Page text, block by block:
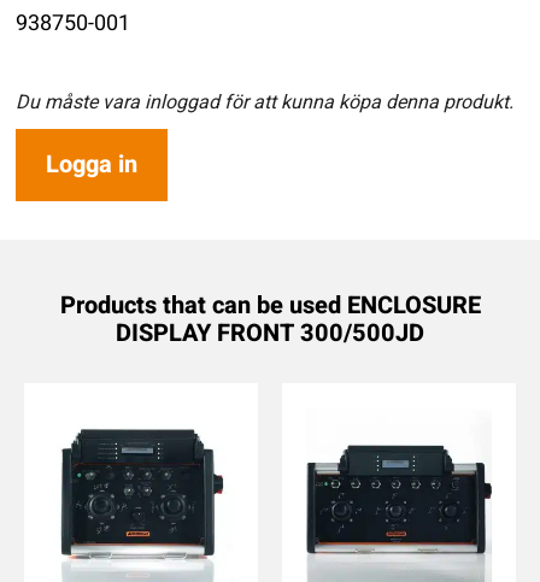
938750-001
Du måste vara inloggad för att kunna köpa denna produkt.
Logga in
Products that can be used ENCLOSURE
DISPLAY FRONT 300/500JD